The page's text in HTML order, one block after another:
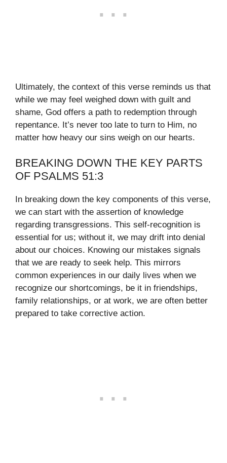
Ultimately, the context of this verse reminds us that
while we may feel weighed down with guilt and
shame, God offers a path to redemption through
repentance. It’s never too late to turn to Him, no
matter how heavy our sins weigh on our hearts.
BREAKING DOWN THE KEY PARTS
OF PSALMS 51:3
In breaking down the key components of this verse,
we can start with the assertion of knowledge
regarding transgressions. This self-recognition is
essential for us; without it, we may drift into denial
about our choices. Knowing our mistakes signals
that we are ready to seek help. This mirrors
common experiences in our daily lives when we
recognize our shortcomings, be it in friendships,
family relationships, or at work, we are often better
prepared to take corrective action.